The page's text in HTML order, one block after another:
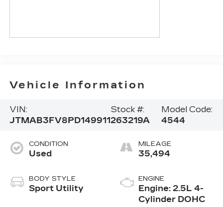
Vehicle Information
VIN:
JTMAB3FV8PD149911
Stock #:
263219A
Model Code:
4544
CONDITION
Used
BODY STYLE
Sport Utility
MILEAGE
35,494
ENGINE
Engine: 2.5L 4-
Cylinder DOHC